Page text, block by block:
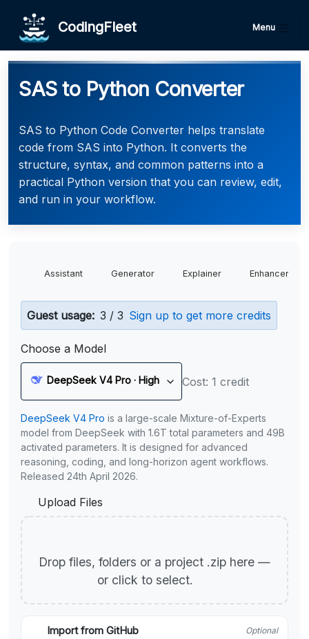
CodingFleet Menu
SAS to Python Converter
SAS to Python Code Converter helps translate
code from SAS into Python. It converts the
structure, syntax, and common patterns into a
practical Python version that you can review, edit,
and run in your workflow.
Assistant Generator Explainer Enhancer
Guest usage: 3 / 3 Sign up to get more credits
Choose a Model
DeepSeek V4 Pro · High Cost: 1 credit
DeepSeek V4 Pro is a large-scale Mixture-of-Experts
model from DeepSeek with 1.6T total parameters and 49B
activated parameters. It is designed for advanced
reasoning, coding, and long-horizon agent workflows.
Released 24th April 2026.
Upload Files
Drop files, folders or a project .zip here —
or click to select.
Import from GitHub Optional